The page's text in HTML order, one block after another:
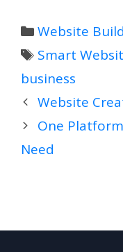
Categories
Website
Tags
Smart
business
Website
One
Need